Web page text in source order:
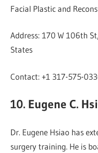
Facial Plastic and
Address: 170 W 106th
States
Contact: +1 317-575-
10. Eugene C.
Dr. Eugene Hsiao has
surgery training. He is